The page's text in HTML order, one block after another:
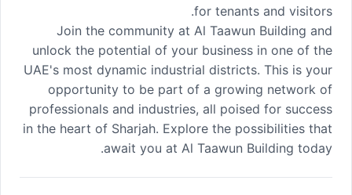
for tenants and visitors.
Join the community at Al Taawun Building and
unlock the potential of your business in one of the
UAE's most dynamic industrial districts. This is your
opportunity to be part of a growing network of
professionals and industries, all poised for success
in the heart of Sharjah. Explore the possibilities that
await you at Al Taawun Building today.